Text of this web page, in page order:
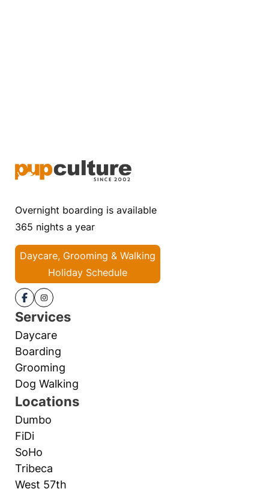
Overnight boarding is available
365 nights a year
Daycare, Grooming & Walking
Holiday Schedule
Services
Daycare
Boarding
Grooming
Dog Walking
Locations
Dumbo
FiDi
SoHo
Tribeca
West 57th